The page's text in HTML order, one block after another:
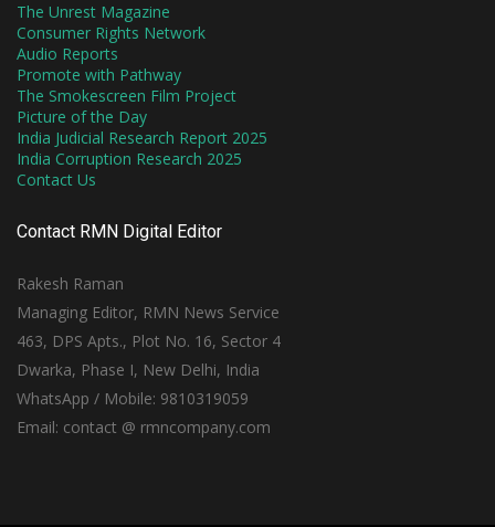
The Unrest Magazine
Consumer Rights Network
Audio Reports
Promote with Pathway
The Smokescreen Film Project
Picture of the Day
India Judicial Research Report 2025
India Corruption Research 2025
Contact Us
Contact RMN Digital Editor
Rakesh Raman
Managing Editor, RMN News Service
463, DPS Apts., Plot No. 16, Sector 4
Dwarka, Phase I, New Delhi, India
WhatsApp / Mobile: 9810319059
Email: contact @ rmncompany.com